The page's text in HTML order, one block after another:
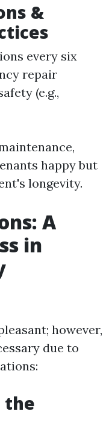
&
every six
repair
(e.g.,
happy but
longevity.
A
in
however,
due to
the